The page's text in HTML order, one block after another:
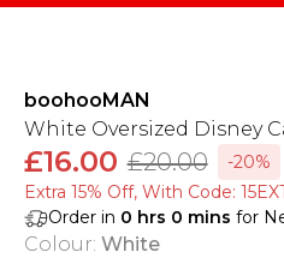
boohooMAN
White Oversized Disney
£16.00 £20.00
-20%
Extra 15% Off, With Code:
Order in 0 hrs 0 mins for
Colour: White